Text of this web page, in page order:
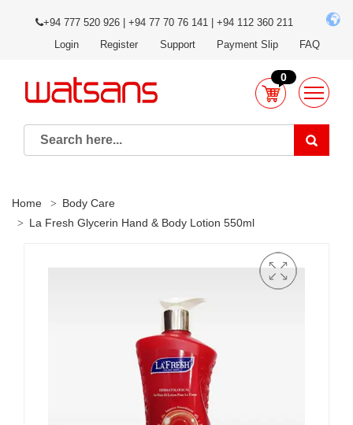
+94 777 520 926 | +94 77 70 76 141 | +94 112 360 211
Login
Register Support Payment Slip FAQ
0
Home
Body Care
La Fresh Glycerin Hand & Body Lotion 550ml